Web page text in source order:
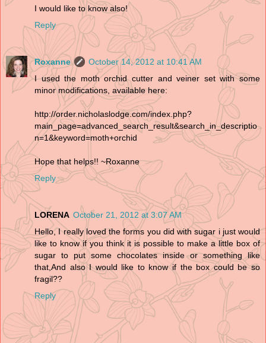
I would like to know also!
Reply
Roxanne
October 14, 2012 at 10:41 AM
I used the moth orchid cutter and veiner set with some
minor modifications, available here:
http://order.nicholaslodge.com/index.php?
main_page=advanced_search_result&search_in_descriptio
n=1&keyword=moth+orchid
Hope that helps!! ~Roxanne
Reply
LORENA October 21, 2012 at 3:07 AM
Hello, I really loved the forms you did with sugar i just would
like to know if you think it is possible to make a little box of
sugar to put some chocolates inside or something like
that,And also I would like to know if the box could be so
fragil??
Reply